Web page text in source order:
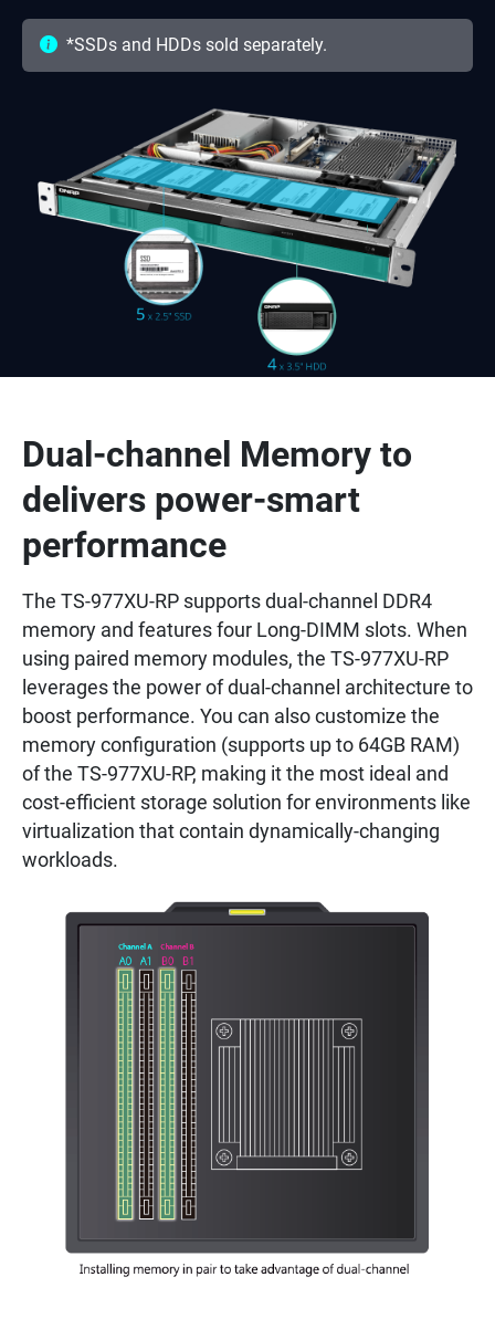
*SSDs and HDDs sold separately.
Dual-channel Memory to
delivers power-smart
performance
The TS-977XU-RP supports dual-channel DDR4
memory and features four Long-DIMM slots. When
using paired memory modules, the TS-977XU-RP
leverages the power of dual-channel architecture to
boost performance. You can also customize the
memory configuration (supports up to 64GB RAM)
of the TS-977XU-RP, making it the most ideal and
cost-efficient storage solution for environments like
virtualization that contain dynamically-changing
workloads.